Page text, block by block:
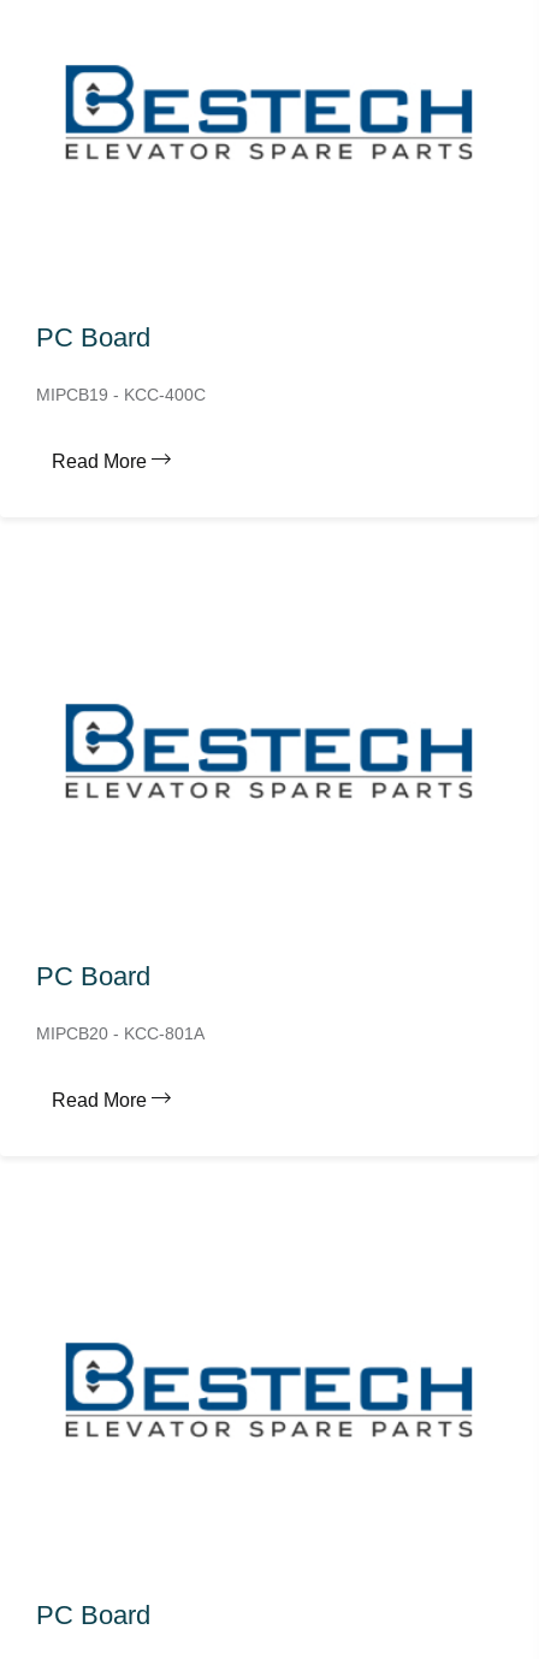
PC Board
MIPCB19 - KCC-400C
Read More
PC Board
MIPCB20 - KCC-801A
Read More
PC Board